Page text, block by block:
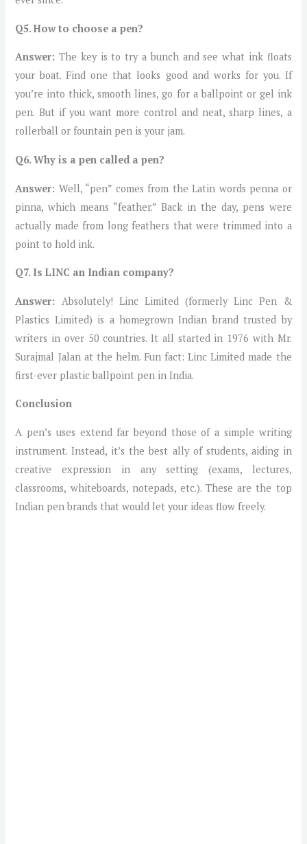
Q5. How to choose a pen?
Answer:The key is to try a bunch and see what ink floats
your boat. Find one that looks good and works for you. If
you’re into thick, smooth lines, go for a ballpoint or gel ink
pen. But if you want more control and neat, sharp lines, a
rollerball or fountain pen is your jam.
Q6. Why is a pen called a pen?
Answer: Well, “pen” comes from the Latin words penna or
pinna, which means “feather.” Back in the day, pens were
actually made from long feathers that were trimmed into a
point to hold ink.
Q7. Is LINC an Indian company?
Answer: Absolutely! Linc Limited (formerly Linc Pen &
Plastics Limited) is a homegrown Indian brand trusted by
writers in over 50 countries. It all started in 1976 with Mr.
Surajmal Jalan at the helm. Fun fact: Linc Limited made the
first-ever plastic ballpoint pen in India.
Conclusion
A pen’s uses extend far beyond those of a simple writing
instrument. Instead, it’s the best ally of students, aiding in
creative expression in any setting (exams, lectures,
classrooms, whiteboards, notepads, etc.). These are the top
Indian pen brands that would let your ideas flow freely.